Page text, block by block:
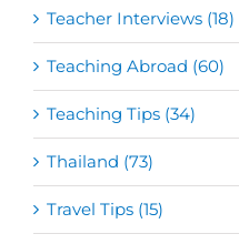
Teacher Interviews (18)
Teaching Abroad (60)
Teaching Tips (34)
Thailand (73)
Travel Tips (15)